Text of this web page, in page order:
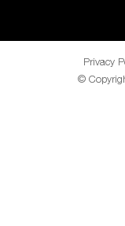
Privacy
©